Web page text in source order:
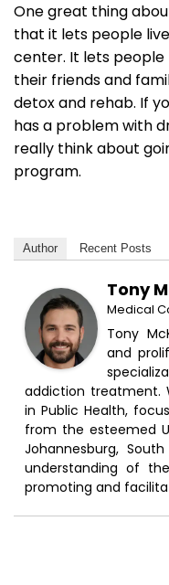
One great thing
that it lets people
center. It lets
their friends and
detox and rehab. If
has a problem with
really think about
program.
Author Recent Posts
Tony
Medical
Tony
and
addiction treatment.
in Public Health,
from the esteemed
Johannesburg,
understanding of
promoting and